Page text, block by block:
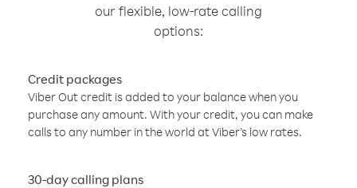
our flexible, low-rate calling
options:
Credit packages
Viber Out credit is added to your balance when you
purchase any amount. With your credit, you can make
calls to any number in the world at Viber’s low rates.
30-day calling plans